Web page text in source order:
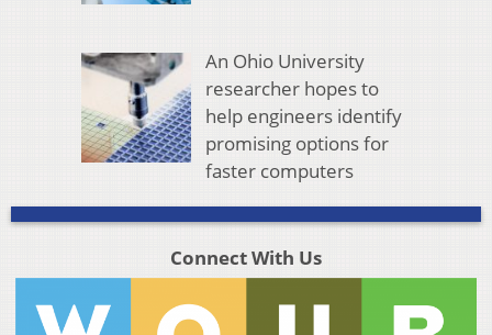
An Ohio University
researcher hopes to
help engineers identify
promising options for
faster computers
Connect With Us